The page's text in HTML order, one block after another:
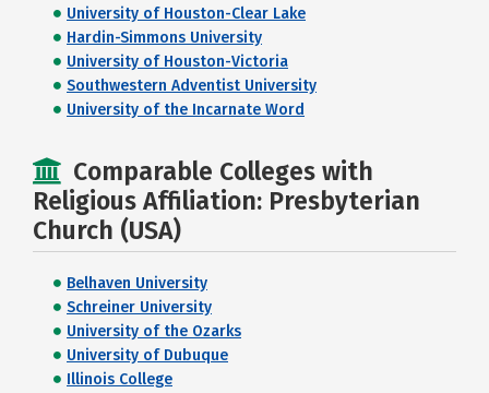
University of Houston-Clear Lake
Hardin-Simmons University
University of Houston-Victoria
Southwestern Adventist University
University of the Incarnate Word
Comparable Colleges with
Religious Affiliation: Presbyterian
Church (USA)
Belhaven University
Schreiner University
University of the Ozarks
University of Dubuque
Illinois College